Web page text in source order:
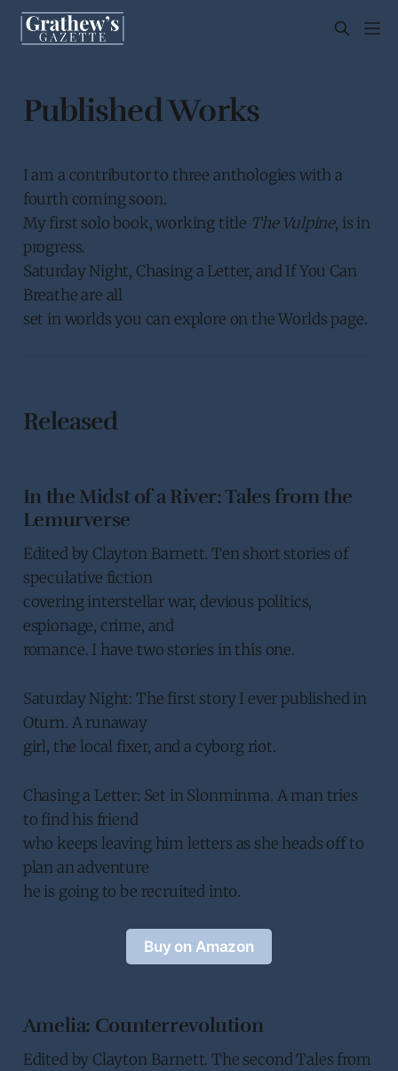
Published Works
I am a contributor to three anthologies with a
fourth coming soon.
My first solo book, working title The Vulpine, is in
progress.
Saturday Night, Chasing a Letter, and If You Can
Breathe are all
set in worlds you can explore on the Worlds page.
Released
In the Midst of a River: Tales from the
Lemurverse
Edited by Clayton Barnett. Ten short stories of
speculative fiction
covering interstellar war, devious politics,
espionage, crime, and
romance. I have two stories in this one.
Saturday Night: The first story I ever published in
Oturn. A runaway
girl, the local fixer, and a cyborg riot.
Chasing a Letter: Set in Slonminma. A man tries
to find his friend
who keeps leaving him letters as she heads off to
plan an adventure
he is going to be recruited into.
Buy on Amazon
Amelia: Counterrevolution
Edited by Clayton Barnett. The second Tales from